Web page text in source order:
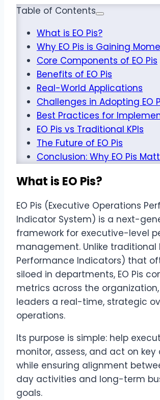
Table of Contents
What is EO Pis?
Why EO Pis is Gaining
Core Components of EO Pis
Benefits of EO Pis
Real-World Applications
Challenges in Adopting EO
Best Practices for
EO Pis vs Traditional KPIs
The Future of EO Pis
Conclusion: Why EO Pis
What is EO Pis?
EO Pis (Executive Operations
Indicator System) is a next-
framework for executive-level
management. Unlike traditional
Performance Indicators) that
siloed in departments, EO Pis
metrics across the
leaders a real-time, strategic
operations.
Its purpose is simple: help
monitor, assess, and act on
while ensuring alignment
day activities and long-term
goals.